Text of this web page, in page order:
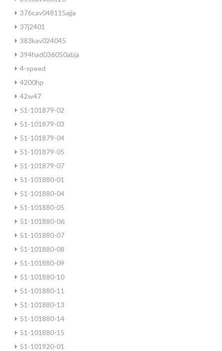
376cav048115ajja
37j2401
383kav024045
394had036050abja
4-speed
4200hp
42w47
51-101879-02
51-101879-03
51-101879-04
51-101879-05
51-101879-07
51-101880-01
51-101880-04
51-101880-05
51-101880-06
51-101880-07
51-101880-08
51-101880-09
51-101880-10
51-101880-11
51-101880-13
51-101880-14
51-101880-15
51-101920-01